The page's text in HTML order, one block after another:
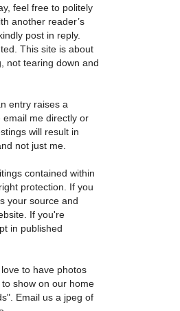
feel free to politely
another reader’s
post in reply.
This site is about
not tearing down and
entry raises a
email me directly or
will result in
not just me.
contained within
protection. If you
your source and
If you're
in published
to have photos
show on our home
Email us a jpeg of